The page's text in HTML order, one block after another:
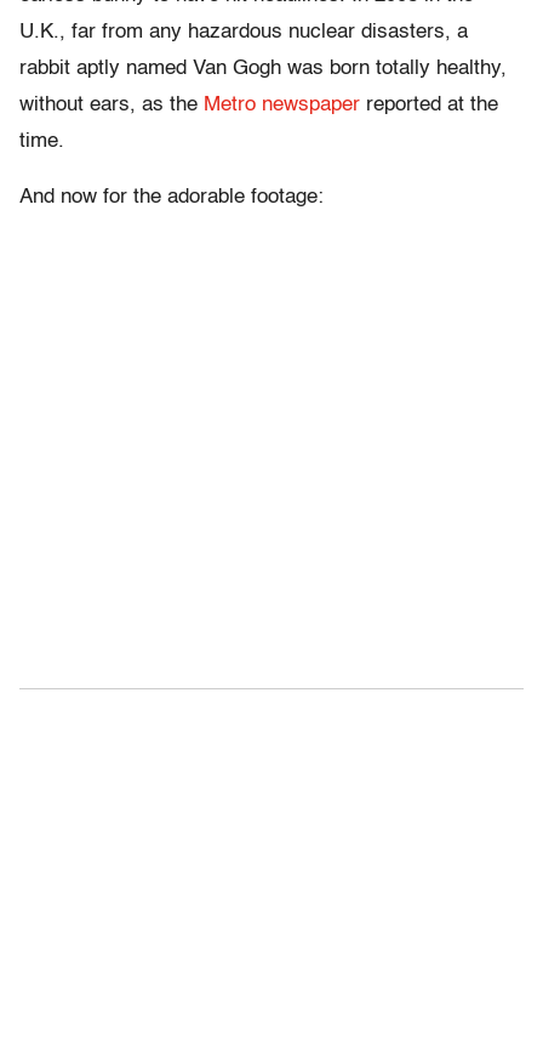
U.K., far from any hazardous nuclear disasters, a
rabbit aptly named Van Gogh was born totally healthy,
without ears, as the Metro newspaper reported at the
time.
And now for the adorable footage: